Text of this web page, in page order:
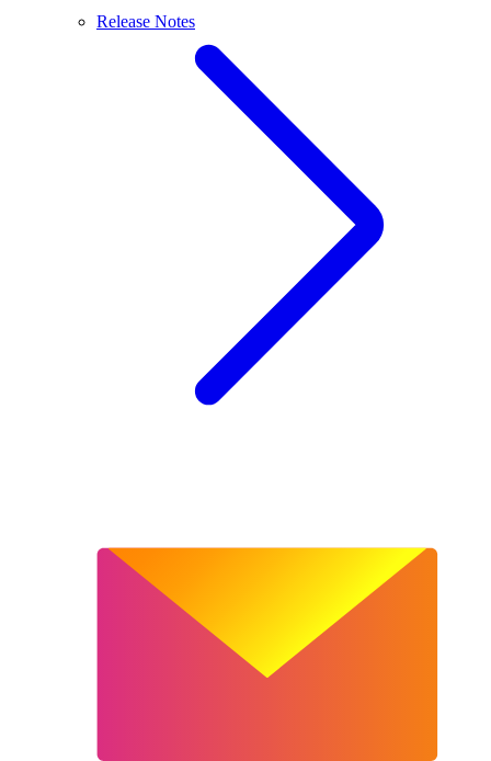
Release Notes